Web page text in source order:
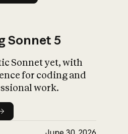
Sonnet 5
Sonnet yet, with
for coding and
work.